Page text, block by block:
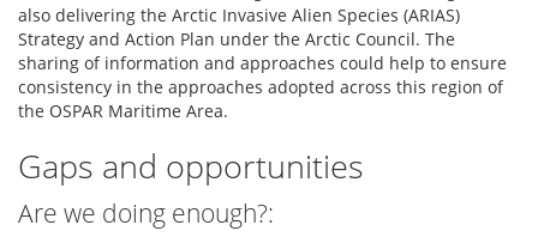
also delivering the Arctic Invasive Alien Species (ARIAS)
Strategy and Action Plan under the Arctic Council. The
sharing of information and approaches could help to ensure
consistency in the approaches adopted across this region of
the OSPAR Maritime Area.
Gaps and opportunities
Are we doing enough?: